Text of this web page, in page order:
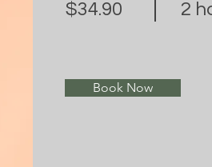
$34.90 2
Book Now